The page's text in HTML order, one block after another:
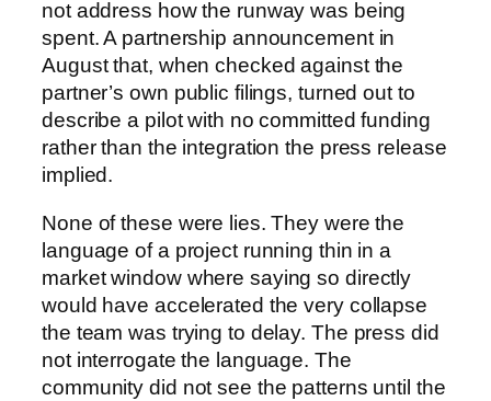
not address how the runway was being
spent. A partnership announcement in
August that, when checked against the
partner’s own public filings, turned out to
describe a pilot with no committed funding
rather than the integration the press release
implied.
None of these were lies. They were the
language of a project running thin in a
market window where saying so directly
would have accelerated the very collapse
the team was trying to delay. The press did
not interrogate the language. The
community did not see the patterns until the